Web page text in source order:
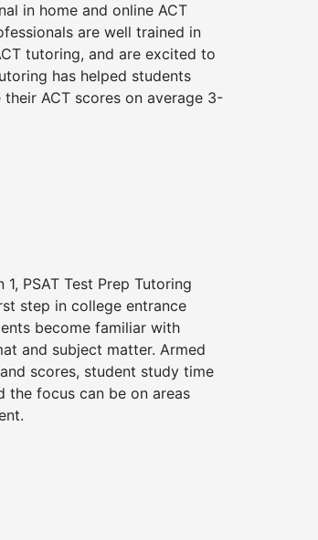
in home and online ACT
are well trained in
tutoring, and are excited to
has helped students
ACT scores on average 3-
PSAT Test Prep Tutoring
step in college entrance
become familiar with
and subject matter. Armed
scores, student study time
the focus can be on areas